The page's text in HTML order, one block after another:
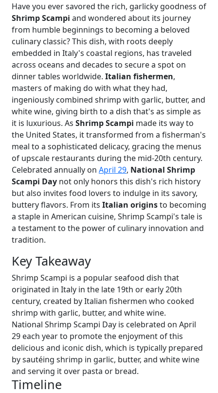
Have you ever savored the rich, garlicky goodness of
Shrimp Scampi and wondered about its journey
from humble beginnings to becoming a beloved
culinary classic? This dish, with roots deeply
embedded in Italy's coastal regions, has traveled
across oceans and decades to secure a spot on
dinner tables worldwide. Italian fishermen,
masters of making do with what they had,
ingeniously combined shrimp with garlic, butter, and
white wine, giving birth to a dish that's as simple as
it is luxurious. As Shrimp Scampi made its way to
the United States, it transformed from a fisherman's
meal to a sophisticated delicacy, gracing the menus
of upscale restaurants during the mid-20th century.
Celebrated annually on April 29, National Shrimp
Scampi Day not only honors this dish's rich history
but also invites food lovers to indulge in its savory,
buttery flavors. From its Italian originsto becoming
a staple in American cuisine, Shrimp Scampi's tale is
a testament to the power of culinary innovation and
tradition.
Key Takeaway
Shrimp Scampi is a popular seafood dish that
originated in Italy in the late 19th or early 20th
century, created by Italian fishermen who cooked
shrimp with garlic, butter, and white wine.
National Shrimp Scampi Day is celebrated on April
29 each year to promote the enjoyment of this
delicious and iconic dish, which is typically prepared
by sautéing shrimp in garlic, butter, and white wine
and serving it over pasta or bread.
Timeline